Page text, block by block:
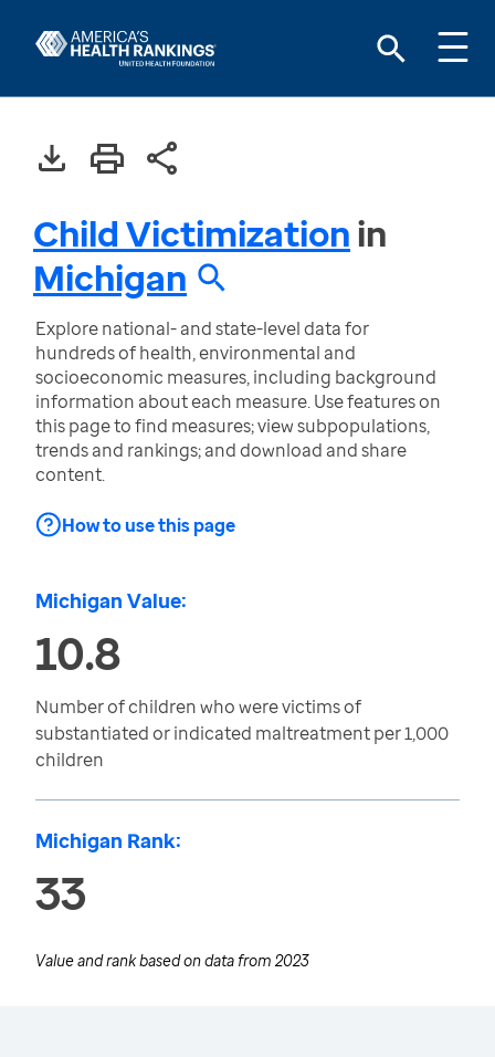
Child Victimizationin
Michigan
Explore national- and state-level data for
hundreds of health, environmental and
socioeconomic measures, including background
information about each measure. Use features on
this page to find measures; view subpopulations,
trends and rankings; and download and share
content.
How to use this page
Michigan Value:
10.8
Number of children who were victims of
substantiated or indicated maltreatment per 1,000
children
Michigan Rank:
33
Value and rank based on data from 2023